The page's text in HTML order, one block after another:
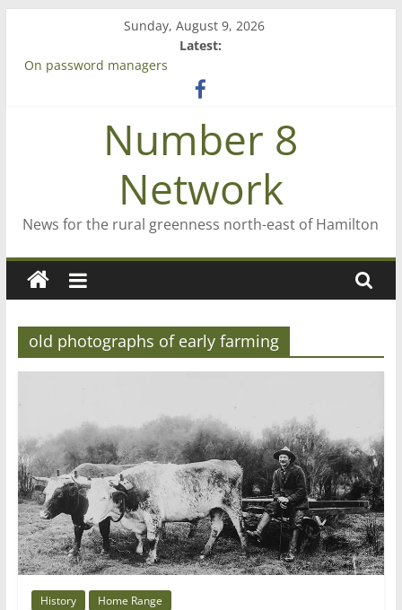
content
Sunday, August 9, 2026
Latest:
On password managers
‘A great journey’ – Rob McGuire looks back
Bruce Clarkson – aiming high in Regional Council elections
Number 8
Network
News for the rural greenness north-east of Hamilton
old photographs of early farming
History Home Range